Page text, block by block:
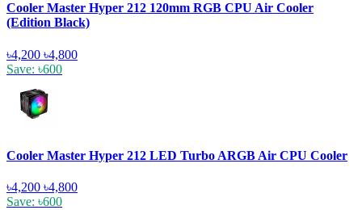
Cooler Master Hyper 212 120mm RGB CPU Air Cooler
(Edition Black)
৳4,200 ৳4,800
Save: ৳600
Cooler Master Hyper 212 LED Turbo ARGB Air CPU Cooler
৳4,200 ৳4,800
Save: ৳600